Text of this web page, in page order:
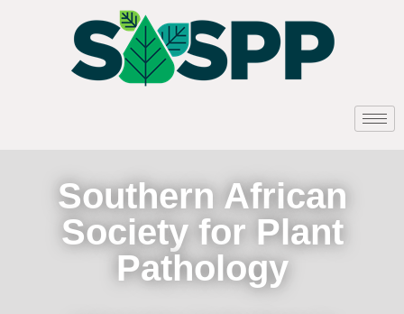
Southern African
Society for Plant
Pathology